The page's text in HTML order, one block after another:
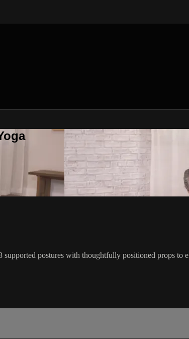
postures with thoughtfully positioned props to